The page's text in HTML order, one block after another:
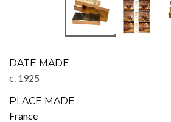
DATE MADE
c. 1925
PLACE MADE
France